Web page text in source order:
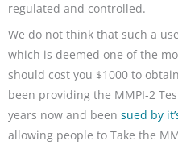
regulated and controlled.
We do not think that such a
which is deemed one of the
should cost you $1000 to
been providing the MMPI-2
years now and been sued by
allowing people to Take the